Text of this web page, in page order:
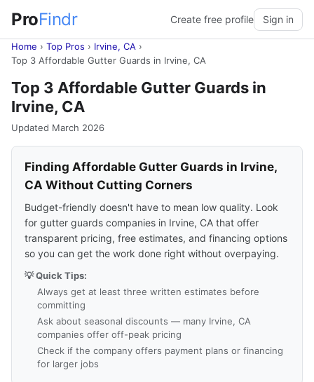
ProFindr Create free profile Sign in
Home › Top Pros › Irvine, CA ›
Top 3 Affordable Gutter Guards in Irvine, CA
Top 3 Affordable Gutter Guards in
Irvine, CA
Updated March 2026
Finding Affordable Gutter Guards in Irvine,
CA Without Cutting Corners
Budget-friendly doesn't have to mean low quality. Look
for gutter guards companies in Irvine, CA that offer
transparent pricing, free estimates, and financing options
so you can get the work done right without overpaying.
💡 Quick Tips:
Always get at least three written estimates before
committing
Ask about seasonal discounts — many Irvine, CA
companies offer off-peak pricing
Check if the company offers payment plans or financing
for larger jobs